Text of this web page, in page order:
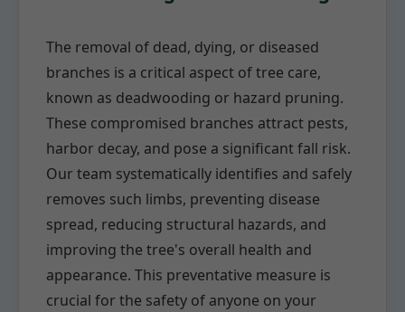
The removal of dead, dying, or diseased
branches is a critical aspect of tree care,
known as deadwooding or hazard pruning.
These compromised branches attract pests,
harbor decay, and pose a significant fall risk.
Our team systematically identifies and safely
removes such limbs, preventing disease
spread, reducing structural hazards, and
improving the tree's overall health and
appearance. This preventative measure is
crucial for the safety of anyone on your